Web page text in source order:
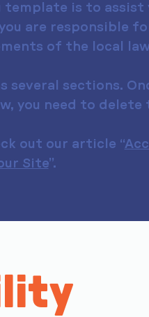
is to
are responsible
of the local
several sections.
you need to delete
out our article “
Site”.